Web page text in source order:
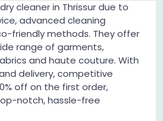
cleaner in Thrissur due to
advanced cleaning
friendly methods. They offer
range of garments,
and haute couture. With
delivery, competitive
off on the first order,
notch, hassle-free